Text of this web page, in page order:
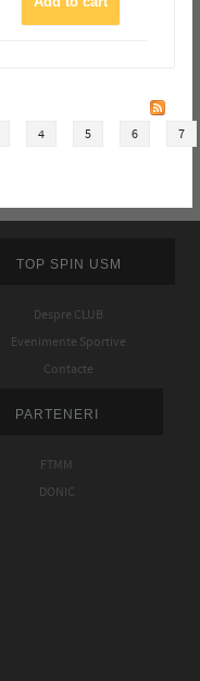
4 5 6 7
TOP SPIN USM
Despre CLUB
Evenimente Sportive
Contacte
PARTENERI
FTMM
DONIC